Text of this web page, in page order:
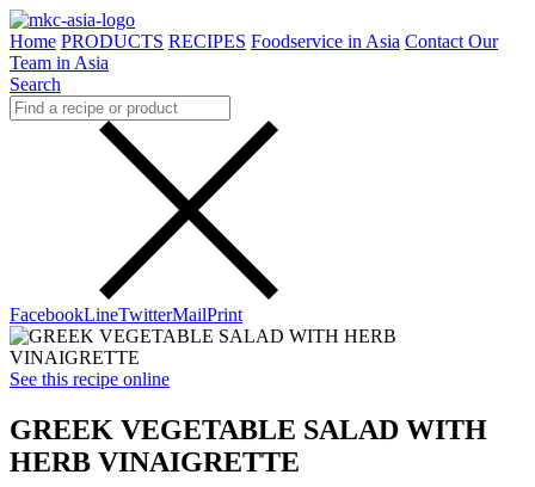
Home PRODUCTS RECIPES Foodservice in Asia Contact Our
Team in Asia
Search
FacebookLineTwitterMailPrint
See this recipe online
GREEK VEGETABLE SALAD WITH
HERB VINAIGRETTE